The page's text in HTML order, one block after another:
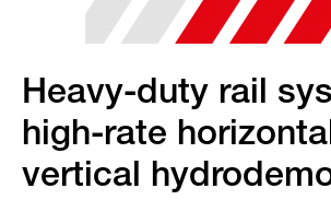
Heavy-duty rail
high-rate
vertical